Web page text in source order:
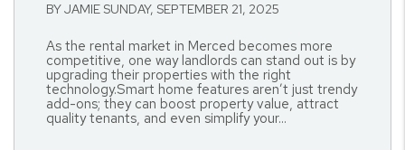
BY JAMIE SUNDAY, SEPTEMBER 21, 2025
As the rental market in Merced becomes more
competitive, one way landlords can stand out is by
upgrading their properties with the right
technology.Smart home features aren’t just trendy
add-ons; they can boost property value, attract
quality tenants, and even simplify your...